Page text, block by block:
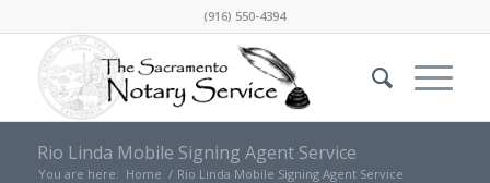
(916) 550-4394
Rio Linda Mobile Signing Agent Service
You are here: Home / Rio Linda Mobile Signing Agent Service